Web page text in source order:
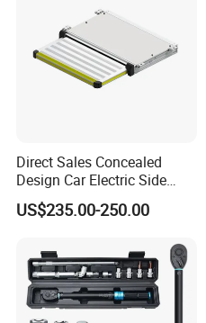
Direct Sales Concealed
Design Car Electric Side
Step for Commercial
Vehicles
US$235.00-250.00